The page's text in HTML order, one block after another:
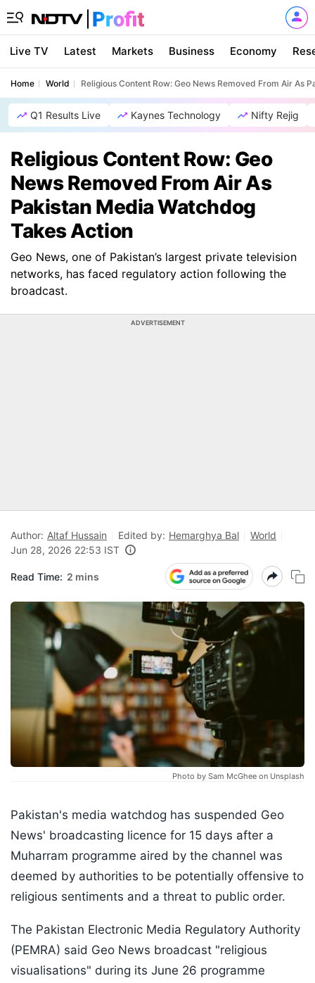
Live TV Latest Markets Business Economy
Home World Religious Content Row: Geo News Removed From Air As
Q1 Results Live Kaynes Technology Nifty Rejig
Religious Content Row: Geo
News Removed From Air As
Pakistan Media Watchdog
Takes Action
Geo News, one of Pakistan’s largest private television
networks, has faced regulatory action following the
broadcast.
ADVERTISEMENT
Author: Altaf Hussain Edited by: Hemarghya Bal
World
Jun 28, 2026 22:53 IST
Read Time: 2 mins
Photo by Sam McGhee on Unsplash
Pakistan's media watchdog has suspended Geo
News' broadcasting licence for 15 days after a
Muharram programme aired by the channel was
deemed by authorities to be potentially offensive to
religious sentiments and a threat to public order.
The Pakistan Electronic Media Regulatory Authority
(PEMRA) said Geo News broadcast "religious
visualisations" during its June 26 programme